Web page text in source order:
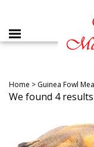
Home > Guinea Fowl
We found 4